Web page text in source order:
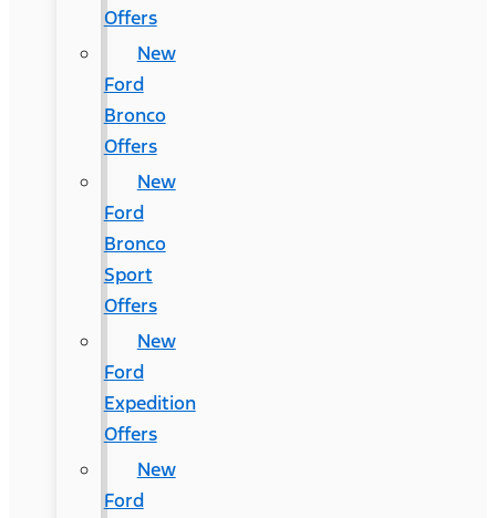
Offers
New
Ford
Bronco
Offers
New
Ford
Bronco
Sport
Offers
New
Ford
Expedition
Offers
New
Ford